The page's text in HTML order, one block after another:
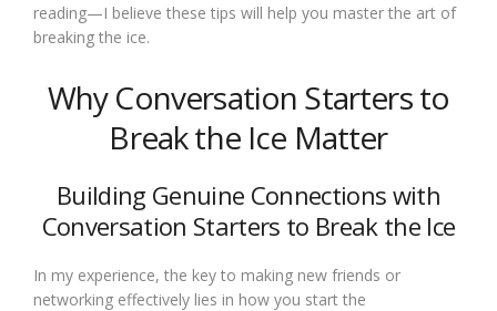
reading—I believe these tips will help you master the art of
breaking the ice.
Why Conversation Starters to
Break the Ice Matter
Building Genuine Connections with
Conversation Starters to Break the Ice
In my experience, the key to making new friends or
networking effectively lies in how you start the